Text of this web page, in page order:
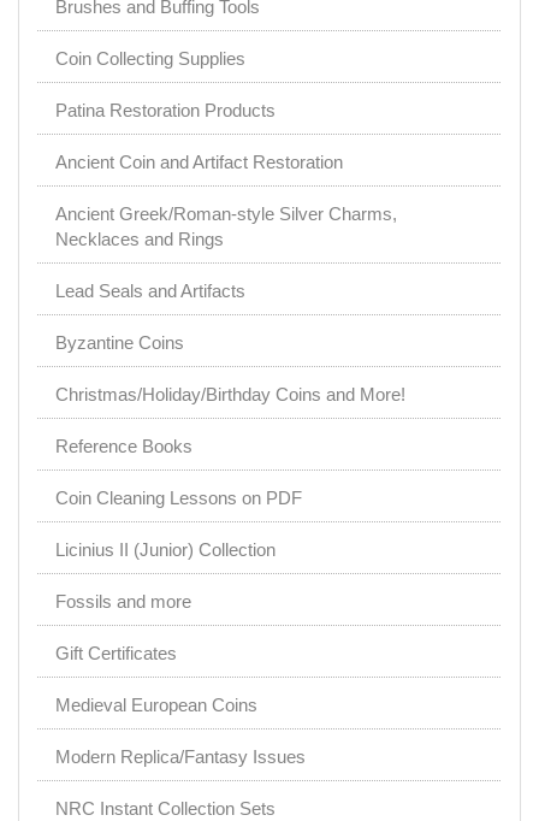
Brushes and Buffing Tools
Coin Collecting Supplies
Patina Restoration Products
Ancient Coin and Artifact Restoration
Ancient Greek/Roman-style Silver Charms,
Necklaces and Rings
Lead Seals and Artifacts
Byzantine Coins
Christmas/Holiday/Birthday Coins and More!
Reference Books
Coin Cleaning Lessons on PDF
Licinius II (Junior) Collection
Fossils and more
Gift Certificates
Medieval European Coins
Modern Replica/Fantasy Issues
NRC Instant Collection Sets